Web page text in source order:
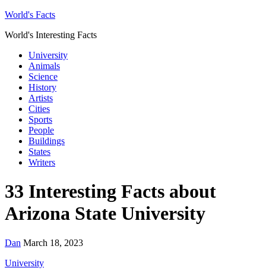
World's Facts
World's Interesting Facts
University
Animals
Science
History
Artists
Cities
Sports
People
Buildings
States
Writers
33 Interesting Facts about
Arizona State University
Dan March 18, 2023
University